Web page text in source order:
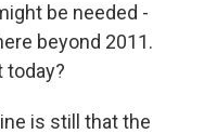
be needed -
beyond 2011.
today?
is still that the